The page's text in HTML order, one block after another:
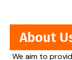
About
We aim to